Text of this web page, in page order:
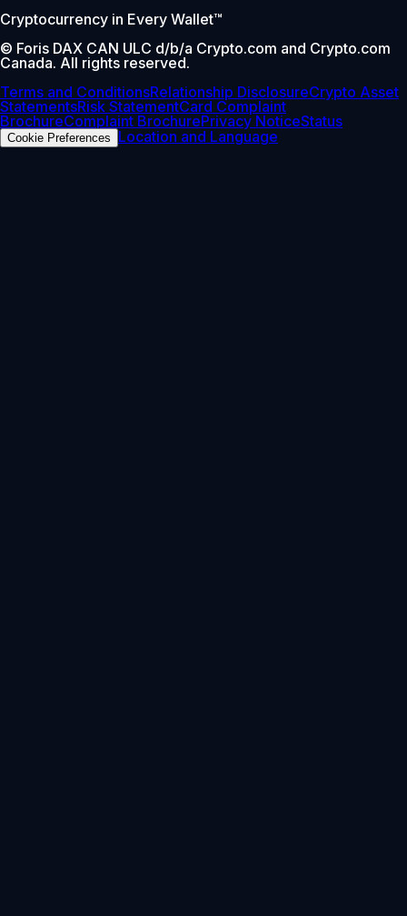
Cryptocurrency in Every Wallet™
© Foris DAX CAN ULC d/b/a Crypto.com and Crypto.com
Canada. All rights reserved.
Terms and ConditionsRelationship DisclosureCrypto Asset
StatementsRisk StatementCard Complaint
BrochureComplaint BrochurePrivacy NoticeStatus
Cookie Preferences Location and Language